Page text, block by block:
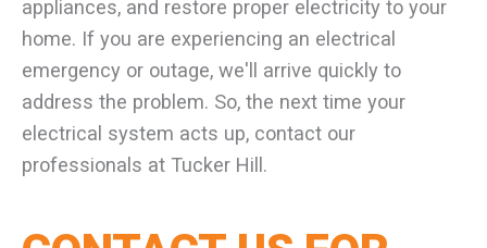
appliances, and restore proper electricity to your
home. If you are experiencing an electrical
emergency or outage, we'll arrive quickly to
address the problem. So, the next time your
electrical system acts up, contact our
professionals at Tucker Hill.